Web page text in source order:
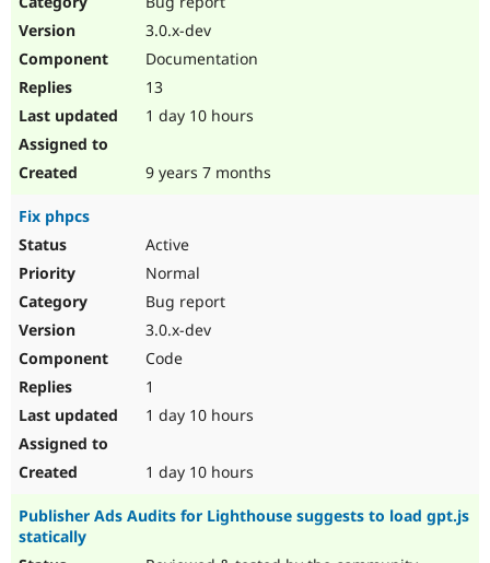
3.0.x-dev
Documentation
13
1 day 10 hours
9 years 7 months
Fix phpcs
Active
Normal
Bug report
3.0.x-dev
Code
1
1 day 10 hours
1 day 10 hours
Publisher Ads Audits for Lighthouse suggests to load gpt.js
statically